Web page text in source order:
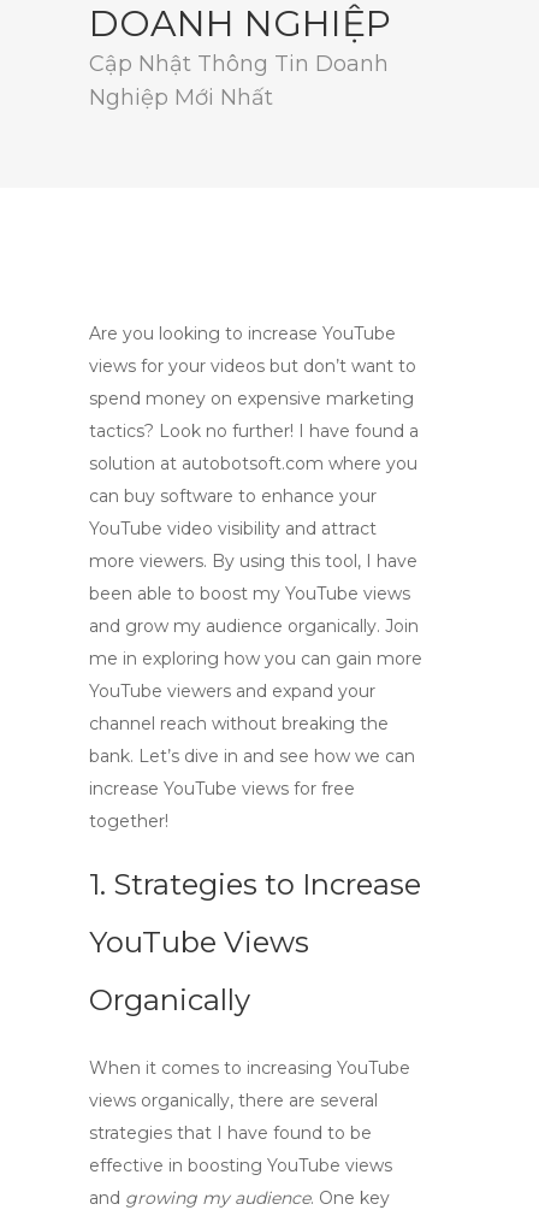
DOANH NGHIỆP
Cập Nhật Thông Tin Doanh
Nghiệp Mới Nhất
Are you looking to increase YouTube
views for your videos but don’t want to
spend money on expensive marketing
tactics? Look no further! I have found a
solution at autobotsoft.com where you
can buy software to enhance your
YouTube video visibility and attract
more viewers. By using this tool, I have
been able to boost my YouTube views
and grow my audience organically. Join
me in exploring how you can gain more
YouTube viewers and expand your
channel reach without breaking the
bank. Let’s dive in and see how we can
increase YouTube views for free
together!
1. Strategies to Increase
YouTube Views
Organically
When it comes to increasing YouTube
views organically, there are several
strategies that I have found to be
effective in boosting YouTube views
and growing my audience. One key